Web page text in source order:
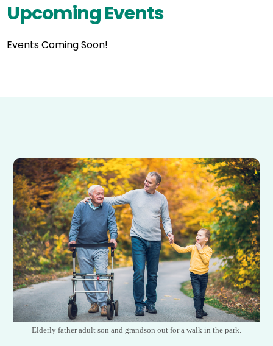
Upcoming Events
Events Coming Soon!
Elderly father adult son and grandson out for a walk in the park.